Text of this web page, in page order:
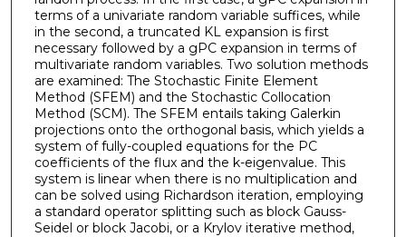
terms of a univariate random variable suffices, while
in the second, a truncated KL expansion is first
necessary followed by a gPC expansion in terms of
multivariate random variables. Two solution methods
are examined: The Stochastic Finite Element
Method (SFEM) and the Stochastic Collocation
Method (SCM). The SFEM entails taking Galerkin
projections onto the orthogonal basis, which yields a
system of fully-coupled equations for the PC
coefficients of the flux and the k-eigenvalue. This
system is linear when there is no multiplication and
can be solved using Richardson iteration, employing
a standard operator splitting such as block Gauss-
Seidel or block Jacobi, or a Krylov iterative method,